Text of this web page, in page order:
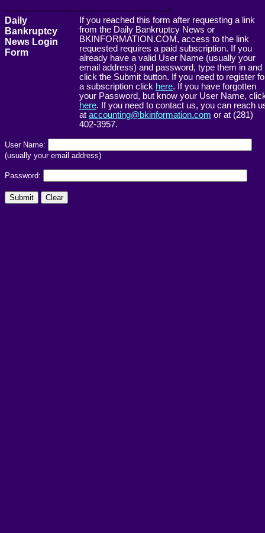
------------------------------------------------------->
Daily
Bankruptcy
News Login
Form
If you reached this form after requesting a link
from the Daily Bankruptcy News or
BKINFORMATION.COM, access to the link
requested requires a paid subscription. If you
already have a valid User Name (usually your
email address) and password, type them in and
click the Submit button. If you need to register
a subscription click here. If you have forgotten
your Password, but know your User Name,
here. If you need to contact us, you can reach
at accounting@bkinformation.com or at (281)
402-3957.
User Name:
(usually your email address)
Password: